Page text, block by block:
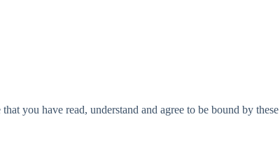
you have read, understand and agree to be bound by these